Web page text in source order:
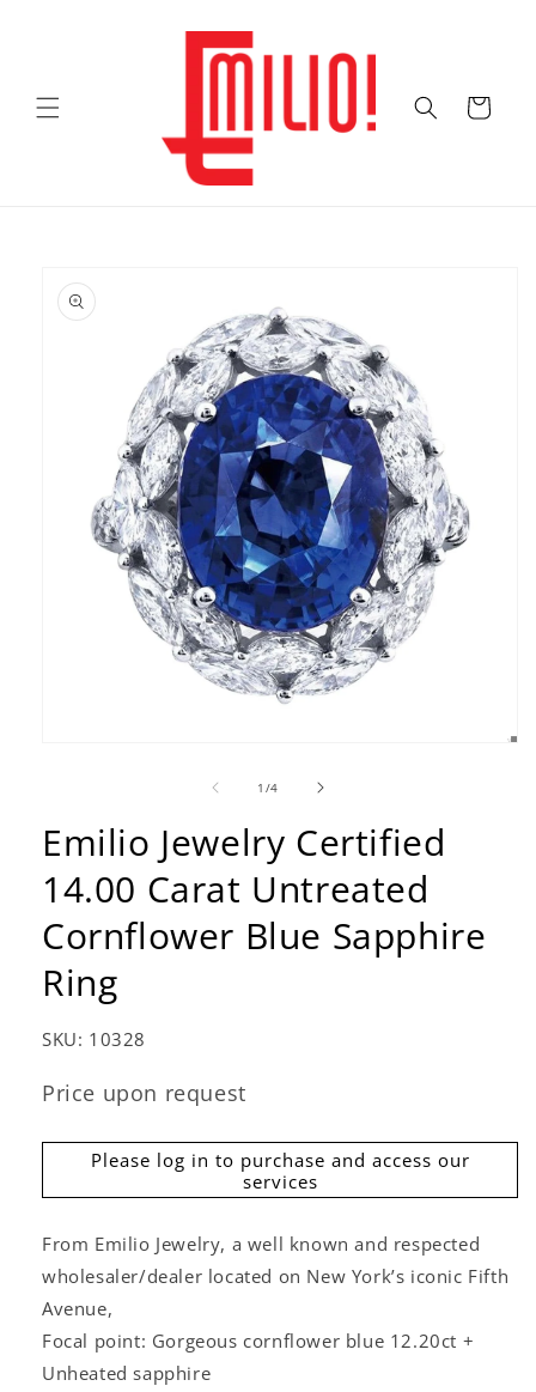
Cart
product
information
1 /of
4
Emilio Jewelry Certified
14.00 Carat Untreated
Cornflower Blue Sapphire
Ring
SKU: 10328
Price upon request
Please log in to purchase and access our
services
From Emilio Jewelry, a well known and respected
wholesaler/dealer located on New York’s iconic Fifth
Avenue,
Focal point: Gorgeous cornflower blue 12.20ct +
Unheated sapphire